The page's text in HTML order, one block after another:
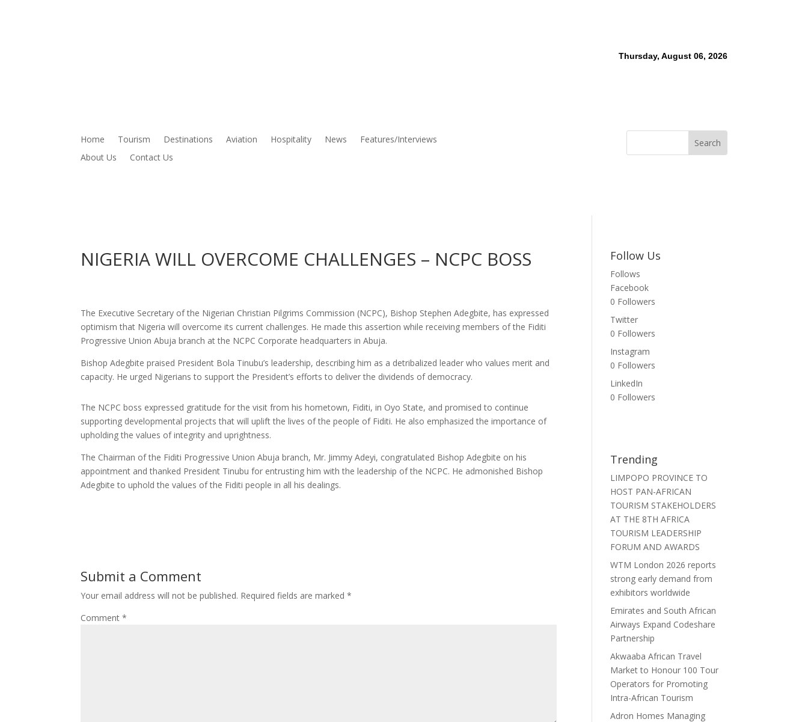
Thursday, August 06, 2026
Home Tourism Destinations Aviation Hospitality News
Features/Interviews
About Us
Contact Us
NIGERIA WILL OVERCOME CHALLENGES – NCPC BOSS
The Executive Secretary of the Nigerian Christian Pilgrims Commission (NCPC), Bishop Stephen Adegbite, has expressed
optimism that Nigeria will overcome its current challenges. He made this assertion while receiving members of the Fiditi
Progressive Union Abuja branch at the NCPC Corporate headquarters in Abuja.
Bishop Adegbite praised President Bola Tinubu’s leadership, describing him as a detribalized leader who values merit and
capacity. He urged Nigerians to support the President’s efforts to deliver the dividends of democracy.
The NCPC boss expressed gratitude for the visit from his hometown, Fiditi, in Oyo State, and promised to continue
supporting developmental projects that will uplift the lives of the people of Fiditi. He also emphasized the importance of
upholding the values of integrity and uprightness.
The Chairman of the Fiditi Progressive Union Abuja branch, Mr. Jimmy Adeyi, congratulated Bishop Adegbite on his
appointment and thanked President Tinubu for entrusting him with the leadership of the NCPC. He admonished Bishop
Adegbite to uphold the values of the Fiditi people in all his dealings.
Submit a Comment
Your email address will not be published. Required fields are marked*
Comment*
Follow Us
Follows
Facebook
0 Followers
Twitter
0 Followers
Instagram
0 Followers
LinkedIn
0 Followers
Trending
LIMPOPO PROVINCE TO
HOST PAN-AFRICAN
TOURISM STAKEHOLDERS
AT THE 8TH AFRICA
TOURISM LEADERSHIP
FORUM AND AWARDS
WTM London 2026 reports
strong early demand from
exhibitors worldwide
Emirates and South African
Airways Expand Codeshare
Partnership
Akwaaba African Travel
Market to Honour 100 Tour
Operators for Promoting
Intra-African Tourism
Adron Homes Managing